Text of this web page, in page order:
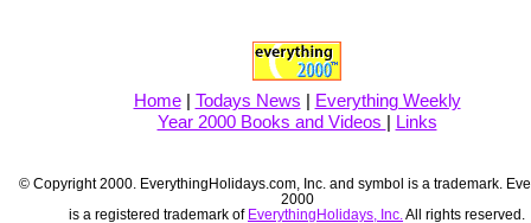
Home| Todays News | Everything Weekly
Year 2000 Books and Videos | Links
© Copyright 2000. EverythingHolidays.com, Inc. and symbol is a trademark.
2000
is a registered trademark of EverythingHolidays, Inc. All rights reserved.